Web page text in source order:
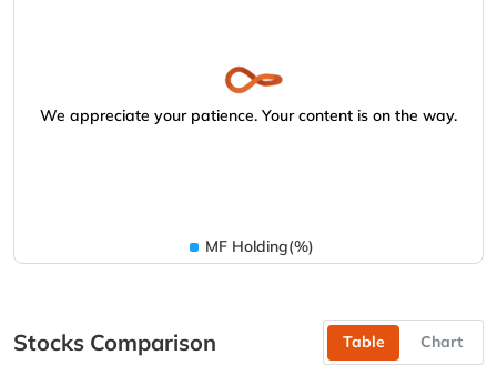
We appreciate your patience. Your content is on the way.
MF Holding(%)
Stocks Comparison Table Chart